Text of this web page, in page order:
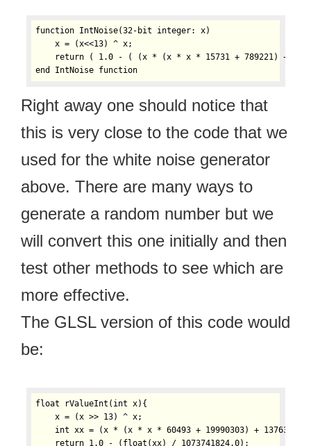
function IntNoise(32-bit integer: x)
    x = (x<<13) ^ x;
return ( 1.0 - ( (x * (x * x * 15731 + 789221) +
Right away one should notice that
this is very close to the code that we
used for the white noise generator
above. There are many ways to
generate a random number but we
will convert this one initially and then
test other methods to see which are
more effective.
The GLSL version of this code would
be:
float rValueInt(int x){
    x = (x >> 13) ^ x;
int xx = (x * (x * x * 60493 + 19990303) +
    return 1.0 - (float(xx) / 1073741824.0);